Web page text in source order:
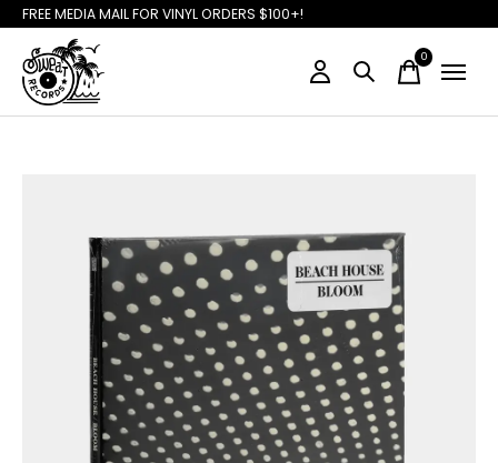
FREE MEDIA MAIL FOR VINYL ORDERS $100+!
0items